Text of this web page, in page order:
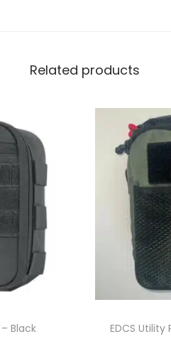
Related products
Black
EDCS